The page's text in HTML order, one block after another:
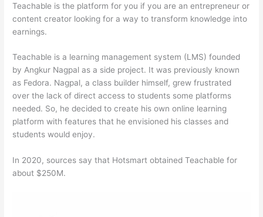
Teachable is the platform for you if you are an entrepreneur or
content creator looking for a way to transform knowledge into
earnings.
Teachable is a learning management system (LMS) founded
by Angkur Nagpal as a side project. It was previously known
as Fedora. Nagpal, a class builder himself, grew frustrated
over the lack of direct access to students some platforms
needed. So, he decided to create his own online learning
platform with features that he envisioned his classes and
students would enjoy.
In 2020, sources say that Hotsmart obtained Teachable for
about $250M.